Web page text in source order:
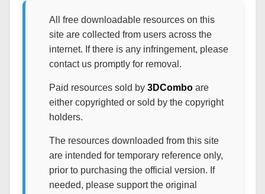
All free downloadable resources on this
site are collected from users across the
internet. If there is any infringement, please
contact us promptly for removal.
Paid resources sold by 3DComboare
either copyrighted or sold by the copyright
holders.
The resources downloaded from this site
are intended for temporary reference only,
prior to purchasing the official version. If
needed, please support the original